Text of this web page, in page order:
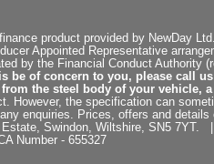
product provided by NewDay
Appointed Representative
by the Financial Conduct Authority
be of concern to you, please call
the steel body of your vehicle,
the specification can
enquiries. Prices, offers and
Estate, Swindon, Wiltshire, SN5
Number - 655327